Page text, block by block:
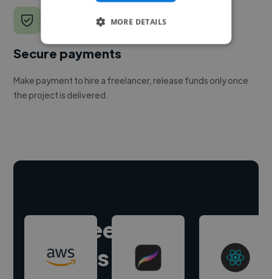
Secure payments
Make payment to hire a freelancer, release funds only once
the project is delivered.
Hire freelance
experts
MORE DETAILS